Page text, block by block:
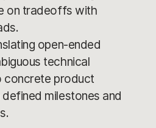
on tradeoffs with
open-ended
technical
concrete product
milestones and